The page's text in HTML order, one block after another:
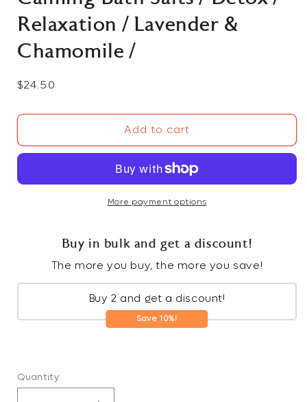
Relaxation / Lavender &
Chamomile /
Regular
$24.50
Add to cart
More payment options
Buy in bulk and get a discount!
The more you buy, the more you save!
Buy 2 and get a discount!
Save 10%!
Quantity